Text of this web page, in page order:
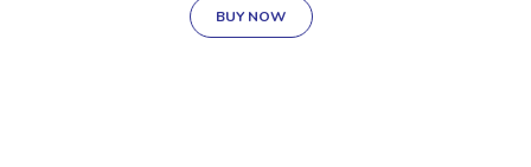
BUY NOW